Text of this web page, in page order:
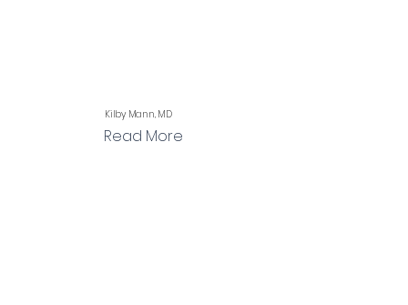
Kilby Mann, MD
Read More